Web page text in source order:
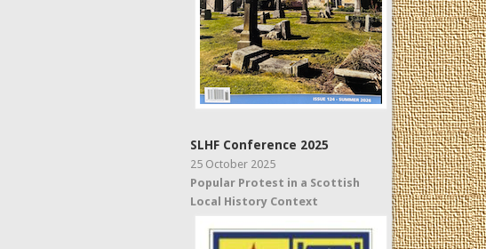
SLHF Conference 2025
25 October 2025
Popular Protest in a Scottish
Local History Context